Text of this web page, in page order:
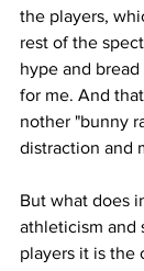
the players,
rest of the
hype and
for me. And
nother "bunny
distraction and
But what does
athleticism and
players it is the